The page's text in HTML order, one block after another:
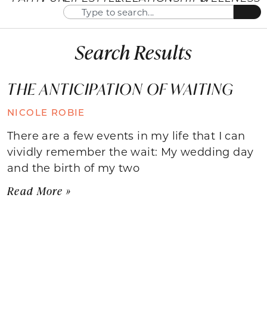
Search Results
THE ANTICIPATION OF WAITING
NICOLE ROBIE
There are a few events in my life that I can
vividly remember the wait: My wedding day
and the birth of my two
Read More »